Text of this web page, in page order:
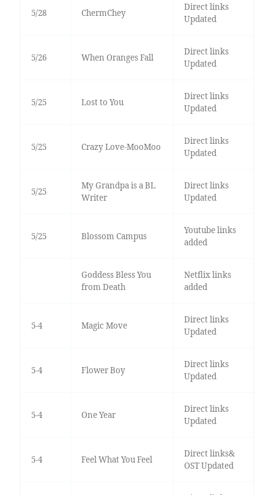
5/28 ChermChey
Direct links
Updated
5/26 When Oranges Fall
Direct links
Updated
5/25 Lost to You
Direct links
Updated
5/25 Crazy Love-MooMoo
Direct links
Updated
5/25
My Grandpa is a BL
Writer
Direct links
Updated
5/25 Blossom Campus
Youtube links
added
Goddess Bless You
from Death
Netflix links
added
5-4 Magic Move
Direct links
Updated
5-4 Flower Boy
Direct links
Updated
5-4 One Year
Direct links
Updated
5-4 Feel What You Feel
Direct links&
OST Updated